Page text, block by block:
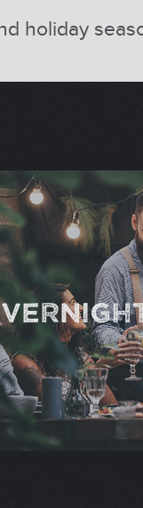
holiday